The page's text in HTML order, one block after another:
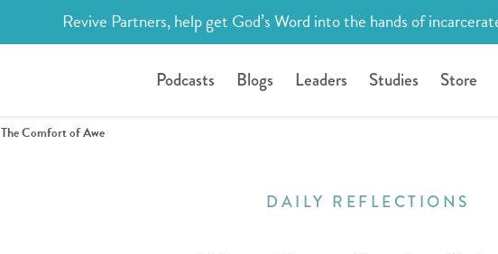
Revive Partners, help get God’s Word into the hands of
Podcasts Blogs Leaders Studies Store
The Comfort of Awe
DAILY REFLECTIONS